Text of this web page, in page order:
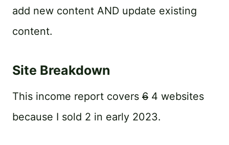
add new content AND update existing
content.
Site Breakdown
This income report covers 6 4 websites
because I sold 2 in early 2023.